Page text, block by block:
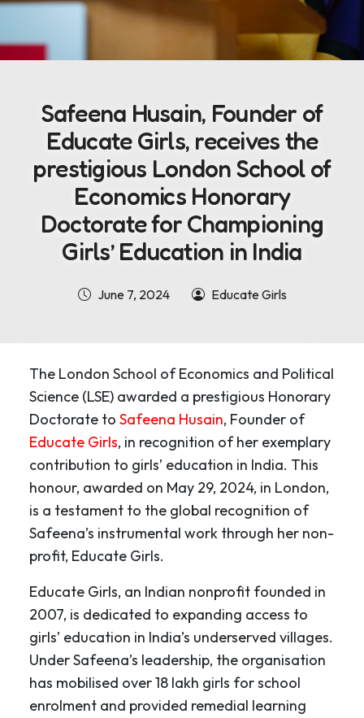
Safeena Husain, Founder of
Educate Girls, receives the
prestigious London School of
Economics Honorary
Doctorate for Championing
Girls’ Education in India
June 7, 2024 Educate Girls
The London School of Economics and Political
Science (LSE) awarded a prestigious Honorary
Doctorate to Safeena Husain, Founder of
Educate Girls, in recognition of her exemplary
contribution to girls’ education in India. This
honour, awarded on May 29, 2024, in London,
is a testament to the global recognition of
Safeena’s instrumental work through her non-
profit, Educate Girls.
Educate Girls, an Indian nonprofit founded in
2007, is dedicated to expanding access to
girls’ education in India’s underserved villages.
Under Safeena’s leadership, the organisation
has mobilised over 18 lakh girls for school
enrolment and provided remedial learning